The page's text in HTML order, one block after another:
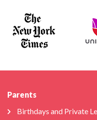
Parents
Birthdays and Private